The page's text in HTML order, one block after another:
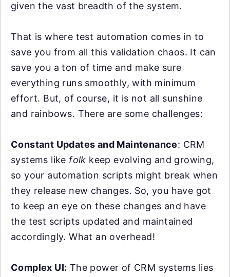
given the vast breadth of the system.
That is where test automation comes in to
save you from all this validation chaos. It can
save you a ton of time and make sure
everything runs smoothly, with minimum
effort. But, of course, it is not all sunshine
and rainbows. There are some challenges:
Constant Updates and Maintenance: CRM
systems like folk keep evolving and growing,
so your automation scripts might break when
they release new changes. So, you have got
to keep an eye on these changes and have
the test scripts updated and maintained
accordingly. What an overhead!
Complex UI: The power of CRM systems lies